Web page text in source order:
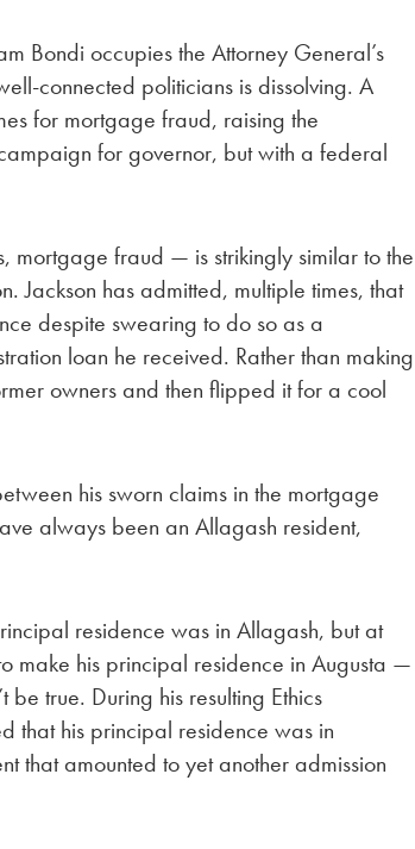
Bondi occupies the Attorney General’s
connected politicians is dissolving. A
for mortgage fraud, raising the
for governor, but with a federal
mortgage fraud — is strikingly similar to the
Jackson has admitted, multiple times, that
despite swearing to do so as a
loan he received. Rather than making
owners and then flipped it for a cool
his sworn claims in the mortgage
always been an Allagash resident,
residence was in Allagash, but at
make his principal residence in Augusta —
be true. During his resulting Ethics
that his principal residence was in
that amounted to yet another admission